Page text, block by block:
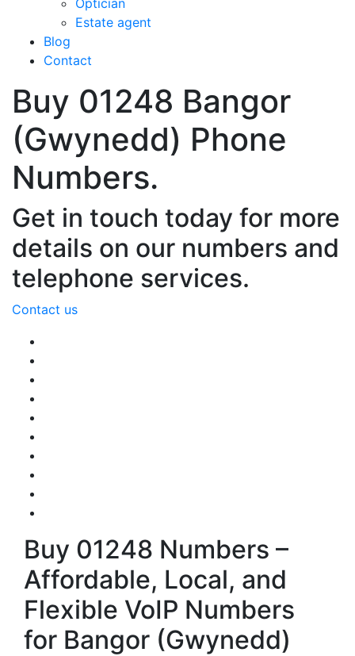
Optician
Estate agent
Blog
Contact
Buy 01248 Bangor
(Gwynedd) Phone
Numbers.
Get in touch today for more
details on our numbers and
telephone services.
Contact us
Buy 01248 Numbers –
Affordable, Local, and
Flexible VoIP Numbers
for Bangor (Gwynedd)